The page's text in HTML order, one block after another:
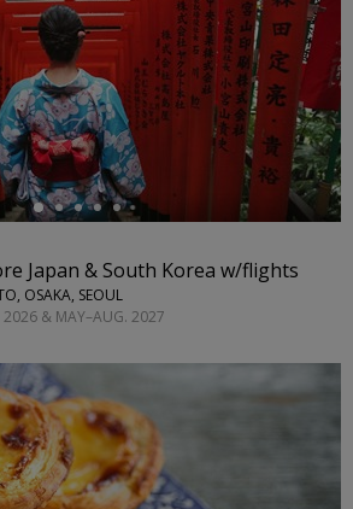
Japan & South Korea w/flights
OSAKA, SEOUL
2026 & MAY–AUG. 2027